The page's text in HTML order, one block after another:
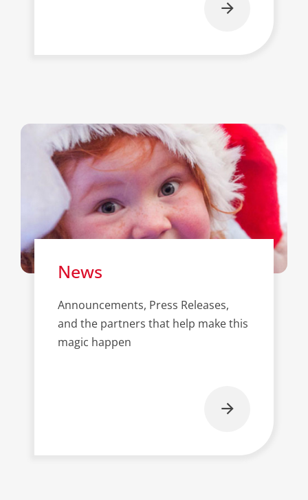
News
Announcements, Press Releases,
and the partners that help make this
magic happen